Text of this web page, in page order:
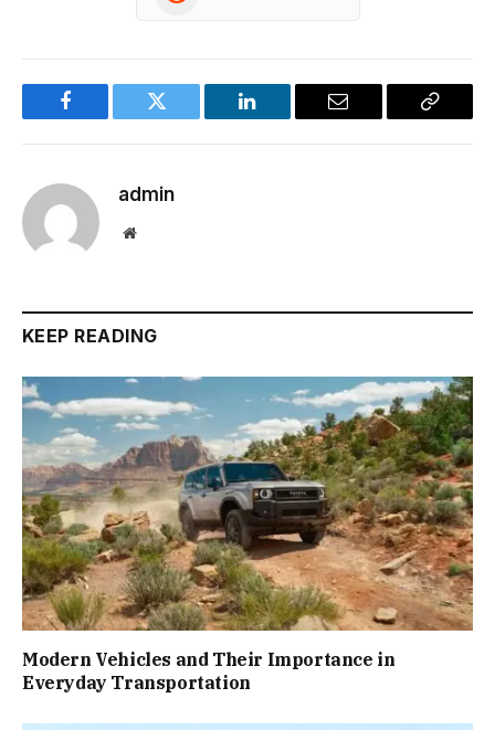
Facebook Twitter LinkedIn Email
Copy
admin
Website
KEEP READING
Modern Vehicles and Their Importance in
Everyday Transportation